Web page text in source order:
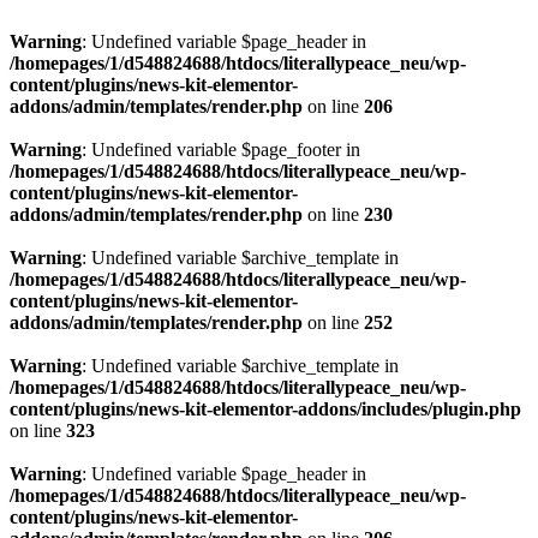
Warning: Undefined variable $page_header in
/homepages/1/d548824688/htdocs/literallypeace_neu/wp-
content/plugins/news-kit-elementor-
addons/admin/templates/render.php on line 206
Warning: Undefined variable $page_footer in
/homepages/1/d548824688/htdocs/literallypeace_neu/wp-
content/plugins/news-kit-elementor-
addons/admin/templates/render.php on line 230
Warning: Undefined variable $archive_template in
/homepages/1/d548824688/htdocs/literallypeace_neu/wp-
content/plugins/news-kit-elementor-
addons/admin/templates/render.php on line 252
Warning: Undefined variable $archive_template in
/homepages/1/d548824688/htdocs/literallypeace_neu/wp-
content/plugins/news-kit-elementor-addons/includes/plugin.php
on line 323
Warning: Undefined variable $page_header in
/homepages/1/d548824688/htdocs/literallypeace_neu/wp-
content/plugins/news-kit-elementor-